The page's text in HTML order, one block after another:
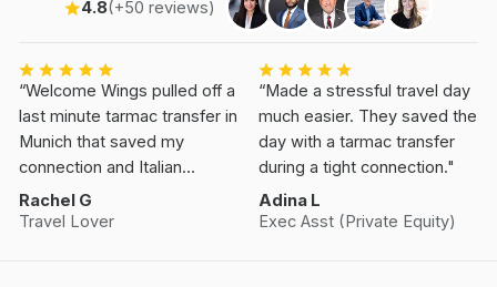
4.8(+50 reviews)
“Welcome Wings pulled off a
last minute tarmac transfer in
Munich that saved my
connection and Italian
Vacation.”
Rachel G
Travel Lover
“Made a stressful travel day
much easier. They saved the
day with a tarmac transfer
during a tight connection."
Adina L
Exec Asst (Private Equity)